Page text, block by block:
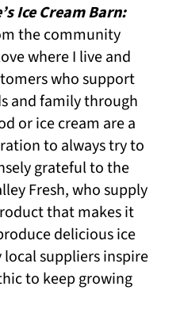
Ice Cream Barn:
the community
where I live and
who support
and family through
or ice cream are a
to always try to
grateful to the
Fresh, who supply
that makes it
delicious ice
suppliers inspire
to keep growing